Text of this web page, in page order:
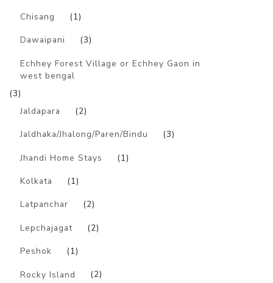
Chisang (1)
Dawaipani (3)
Echhey Forest Village or Echhey Gaon in
west bengal
(3)
Jaldapara
(2)
Jaldhaka/Jhalong/Paren/Bindu (3)
Jhandi Home Stays (1)
Kolkata (1)
Latpanchar (2)
Lepchajagat (2)
Peshok (1)
Rocky Island (2)